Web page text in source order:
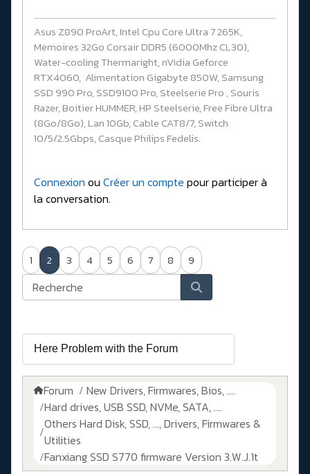
Asus Z890 ProArt, Intel Cpu Core Ultra 7 265K,
Memoires 32Go Corsair DDR5 (6000Mhz CL30),
Water-cooling Thermaright, nVidia Geforce
RTX4060, Alimentation Gigabyte 850W, Samsung
SSD 990 Pro, SSD9100 Pro, Steelserie Pro , Souris
Razer, Boitier HUMMER, HP Steelserie, Free Fibre Ultra
(8Go/8Go), Lan 10Gb, Cable CAT8/7, Switch
10/5/2.5Gbps, Casque Philips Fedelis.
Connexion ou Créer un compte pour participer à
la conversation.
1 2 3 4 5 6 7 8 9
Forum
New Drivers, Firmwares, Bios, ....
Hard drives, USB SSD, NVMe, SATA, ....
Others Hard Disk, SSD, ..., Drivers, Firmwares &
Utilities
Fanxiang SSD S770 firmware Version 3.W.J.1t